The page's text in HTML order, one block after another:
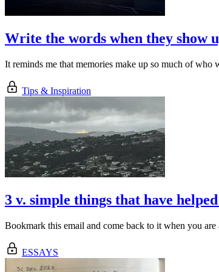
Write the words when they show
It reminds me that memories make up so much of
Tips & Inspiration
3 v. simple things that have
Bookmark this email and come back to it when you
ESSAYS